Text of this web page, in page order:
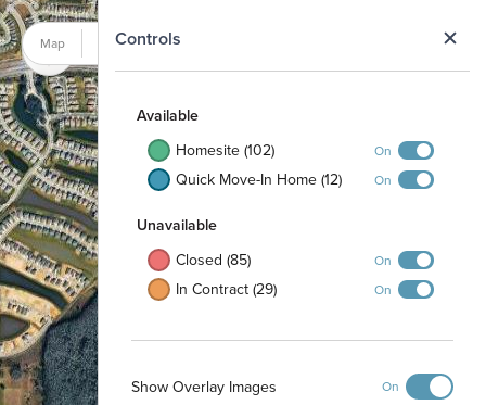
Controls
Available
Homesite (102)
On
Quick Move-In Home (12) On
Unavailable
Closed (85)
On
In Contract (29) On
Show Overlay Images On
Map Satellite